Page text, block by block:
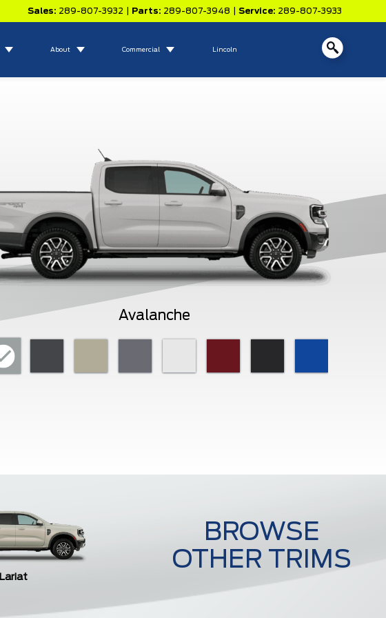
Sales: 289-807-3932 Parts: 289-807-3948 Service: 289-807-3933
About Commercial Lincoln
Avalanche
Lariat
BROWSE
OTHER TRIMS